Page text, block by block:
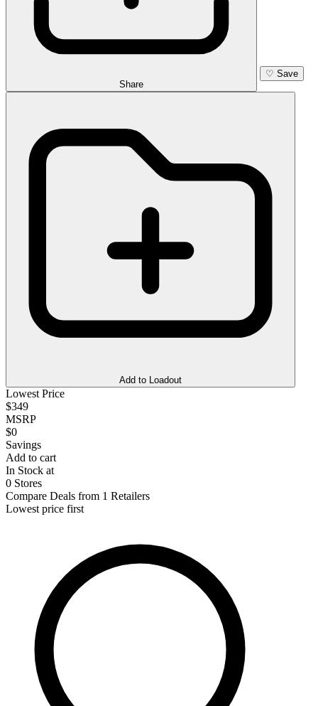
Share
♡ Save
Add to Loadout
Lowest Price
$349
MSRP
$0
Savings
Add to cart
In Stock at
0 Stores
Compare Deals from 1 Retailers
Lowest price first